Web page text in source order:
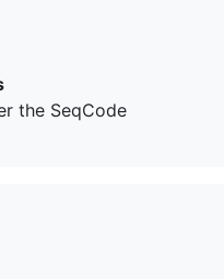
the SeqCode